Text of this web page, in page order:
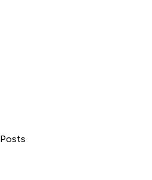
Posts